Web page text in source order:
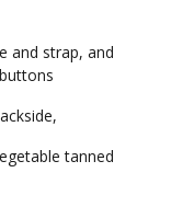
and strap, and
tanned